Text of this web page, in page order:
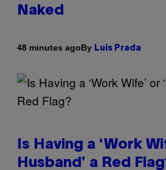
Naked
48 minutes agoBy Luis Prada
Is Having a ‘Work
Husband’ a Red